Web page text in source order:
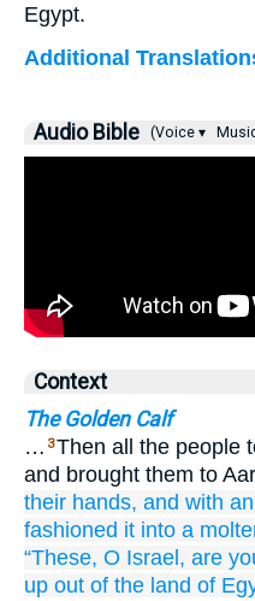
Egypt.
Additional
Audio Bible (Voice ▾
Context
The Golden Calf
… 3Then all the people
and brought them to
their hands, and with
fashioned it into a
“These, O Israel, are
up out of the land of